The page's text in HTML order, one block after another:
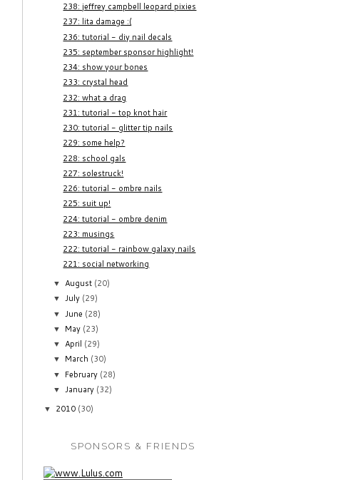
238: jeffrey campbell leopard pixies
237: lita damage :(
236: tutorial - diy nail decals
235: september sponsor highlight!
234: show your bones
233: crystal head
232: what a drag
231: tutorial - top knot hair
230: tutorial - glitter tip nails
229: some help?
228: school gals
227: solestruck!
226: tutorial - ombre nails
225: suit up!
224: tutorial - ombre denim
223: musings
222: tutorial - rainbow galaxy nails
221: social networking
▼ August (20)
▼ July (29)
▼ June (28)
▼ May (23)
▼ April (29)
▼ March (30)
▼ February (28)
▼ January (32)
▼ 2010 (30)
SPONSORS & FRIENDS